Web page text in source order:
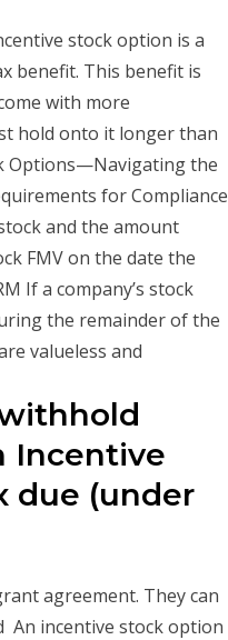
stock option is a
benefit. This benefit is
with more
hold onto it longer than
Options—Navigating the
for Compliance
and the amount
FMV on the date the
If a company’s stock
the remainder of the
valueless and
Incentive
due (under
agreement. They can
An incentive stock option